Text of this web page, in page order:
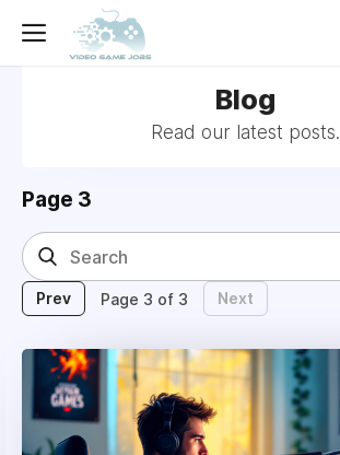
Blog
Read our latest posts.
Page 3
Prev Page 3 of 3 Next